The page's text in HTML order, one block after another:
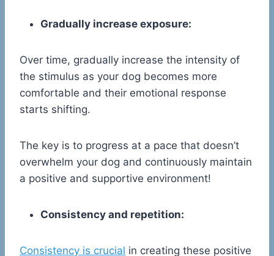
Gradually increase exposure:
Over time, gradually increase the intensity of
the stimulus as your dog becomes more
comfortable and their emotional response
starts shifting.
The key is to progress at a pace that doesn’t
overwhelm your dog and continuously maintain
a positive and supportive environment!
Consistency and repetition:
Consistency is crucial in creating these positive